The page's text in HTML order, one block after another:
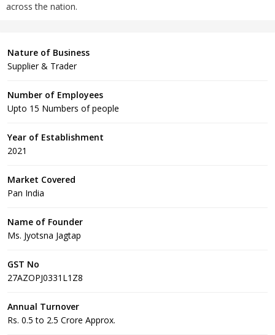
across the nation.
Nature of Business
Supplier & Trader
Number of Employees
Upto 15 Numbers of people
Year of Establishment
2021
Market Covered
Pan India
Name of Founder
Ms. Jyotsna Jagtap
GST No
27AZOPJ0331L1Z8
Annual Turnover
Rs. 0.5 to 2.5 Crore Approx.